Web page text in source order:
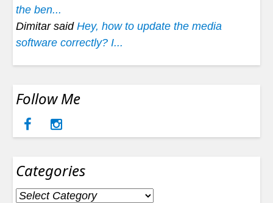
the ben...
Dimitar said Hey, how to update the media
software correctly? I...
Follow Me
Categories
Categories